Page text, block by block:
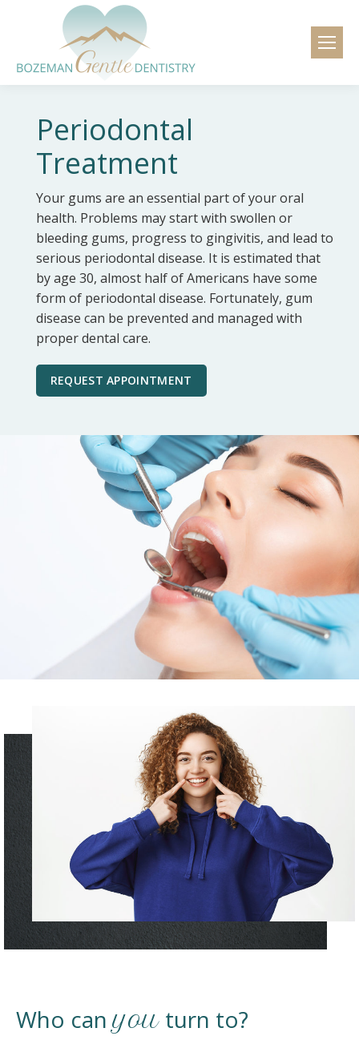
Periodontal
Treatment
Your gums are an essential part of your oral
health. Problems may start with swollen or
bleeding gums, progress to gingivitis, and lead to
serious periodontal disease. It is estimated that
by age 30, almost half of Americans have some
form of periodontal disease. Fortunately, gum
disease can be prevented and managed with
proper dental care.
REQUEST APPOINTMENT
Who canyou turn to?